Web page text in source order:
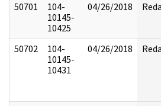
50701
104-
10145-
10425
04/26/2018
50702
104-
10145-
10431
04/26/2018